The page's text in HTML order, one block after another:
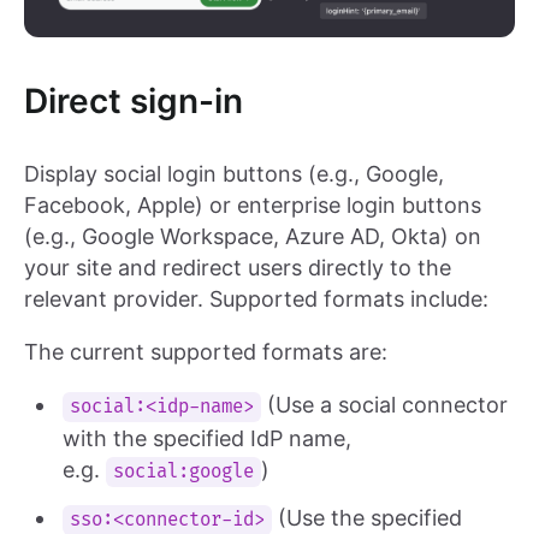
Direct sign-in
Display social login buttons (e.g., Google,
Facebook, Apple) or enterprise login buttons
(e.g., Google Workspace, Azure AD, Okta) on
your site and redirect users directly to the
relevant provider. Supported formats include:
The current supported formats are:
social:<idp-name>
(Use a social connector
with the specified IdP name,
e.g.
social:google )
sso:<connector-id>
(Use the specified